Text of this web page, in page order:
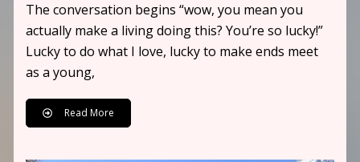
The conversation begins “wow, you mean you
actually make a living doing this? You’re so lucky!”
Lucky to do what I love, lucky to make ends meet
as a young,
Read More